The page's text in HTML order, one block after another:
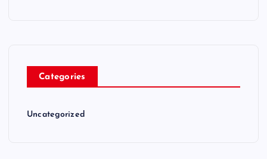
Categories
Uncategorized